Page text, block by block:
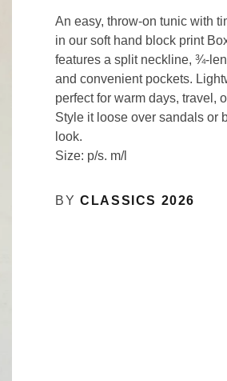
An easy, throw-on tunic with
in our soft hand block print
features a split neckline, ¾-
and convenient pockets.
perfect for warm days, travel,
Style it loose over sandals or
look.
Size: p/s. m/l
BYCLASSICS 2026